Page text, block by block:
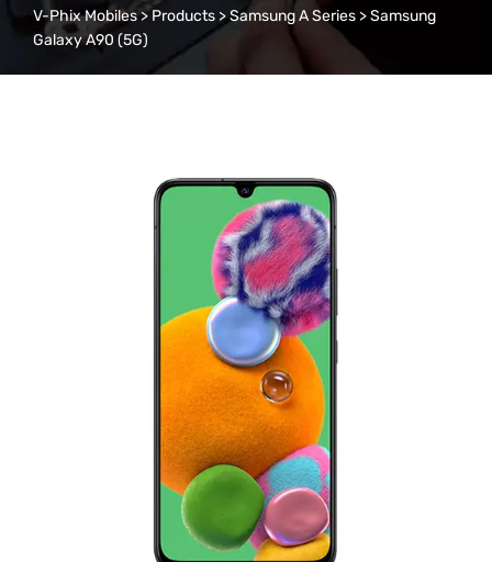
V-Phix Mobiles>Products >Samsung A Series >Samsung
Galaxy A90 (5G)